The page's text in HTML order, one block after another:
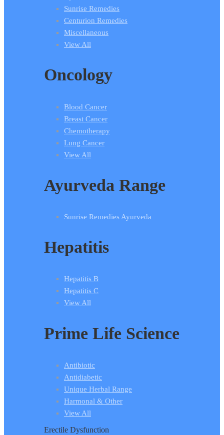
Sunrise Remedies
Centurion Remedies
Miscellaneous
View All
Oncology
Blood Cancer
Breast Cancer
Chemotherapy
Lung Cancer
View All
Ayurveda Range
Sunrise Remedies Ayurveda
Hepatitis
Hepatitis B
Hepatitis C
View All
Prime Life Science
Antibiotic
Antidiabetic
Unique Herbal Range
Harmonal & Other
View All
Erectile Dysfunction